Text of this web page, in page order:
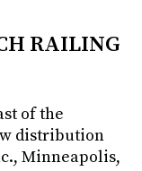
RAILING
of the
distribution
Minneapolis,